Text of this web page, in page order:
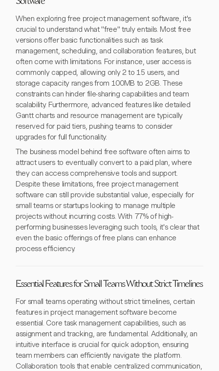
Software
When exploring free project management software, it's
crucial to understand what "free" truly entails. Most free
versions offer basic functionalities such as task
management, scheduling, and collaboration features, but
often come with limitations. For instance, user access is
commonly capped, allowing only 2 to 15 users, and
storage capacity ranges from 100MB to 2GB. These
constraints can hinder file-sharing capabilities and team
scalability. Furthermore, advanced features like detailed
Gantt charts and resource management are typically
reserved for paid tiers, pushing teams to consider
upgrades for full functionality.
The business model behind free software often aims to
attract users to eventually convert to a paid plan, where
they can access comprehensive tools and support.
Despite these limitations, free project management
software can still provide substantial value, especially for
small teams or startups looking to manage multiple
projects without incurring costs. With 77% of high-
performing businesses leveraging such tools, it's clear that
even the basic offerings of free plans can enhance
process efficiency.
Essential Features for Small Teams Without Strict Timelines
For small teams operating without strict timelines, certain
features in project management software become
essential. Core task management capabilities, such as
assignment and tracking, are fundamental. Additionally, an
intuitive interface is crucial for quick adoption, ensuring
team members can efficiently navigate the platform.
Collaboration tools that enable centralized communication,